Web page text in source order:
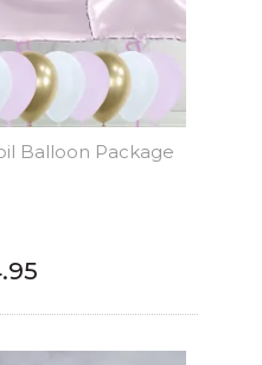
Balloon Package